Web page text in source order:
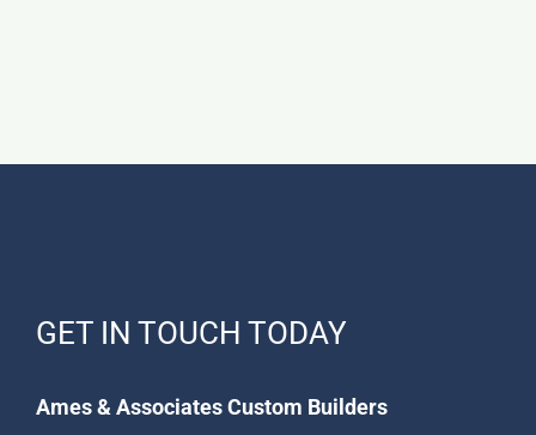
GET IN TOUCH TODAY
Ames & Associates Custom Builders